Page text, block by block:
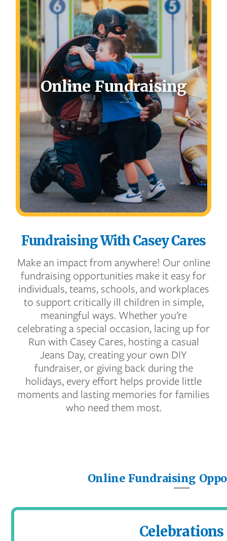
Online Fundraising
Fundraising With Casey Cares
Make an impact from anywhere! Our online
fundraising opportunities make it easy for
individuals, teams, schools, and workplaces
to support critically ill children in simple,
meaningful ways. Whether you’re
celebrating a special occasion, lacing up for
Run with Casey Cares, hosting a casual
Jeans Day, creating your own DIY
fundraiser, or giving back during the
holidays, every effort helps provide little
moments and lasting memories for families
who need them most.
Online Fundraising
Celebrations